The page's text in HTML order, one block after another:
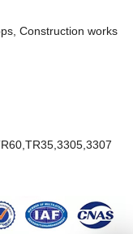
Construction works